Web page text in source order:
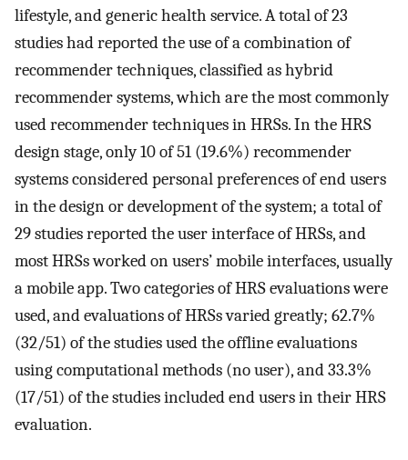
lifestyle, and generic health service. A total of 23
studies had reported the use of a combination of
recommender techniques, classified as hybrid
recommender systems, which are the most commonly
used recommender techniques in HRSs. In the HRS
design stage, only 10 of 51 (19.6%) recommender
systems considered personal preferences of end users
in the design or development of the system; a total of
29 studies reported the user interface of HRSs, and
most HRSs worked on users’ mobile interfaces, usually
a mobile app. Two categories of HRS evaluations were
used, and evaluations of HRSs varied greatly; 62.7%
(32/51) of the studies used the offline evaluations
using computational methods (no user), and 33.3%
(17/51) of the studies included end users in their HRS
evaluation.